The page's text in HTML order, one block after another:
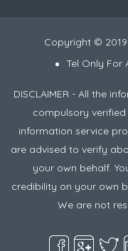
Copyright ©
Tel Only For
DISCLAIMER - All the
compulsory
information service
are advised to verify
your own behalf.
credibility on your own
We are not